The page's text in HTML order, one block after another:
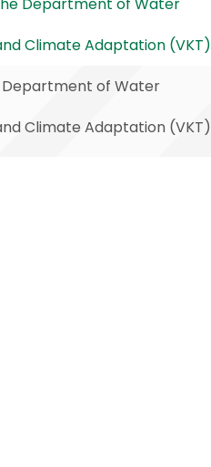
Climate Adaptation (VKT)
of Water
Climate Adaptation (VKT)